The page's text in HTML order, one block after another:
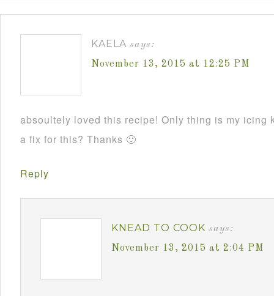
KAELA says:
November 13, 2015 at 12:25 PM
absoultely loved this recipe! Only thing is my
a fix for this? Thanks 🙂
Reply
KNEAD TO COOK says:
November 13, 2015 at 2:04 PM